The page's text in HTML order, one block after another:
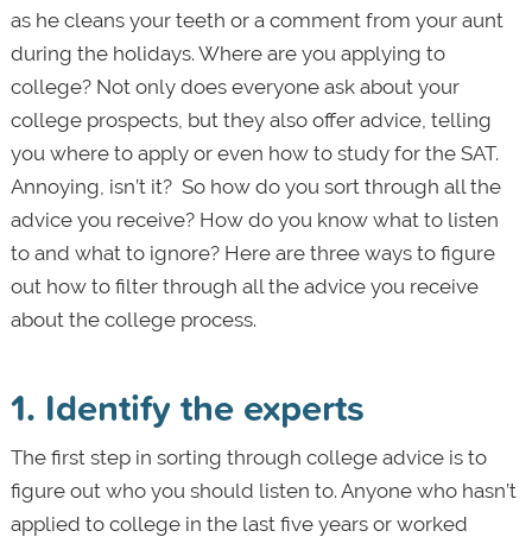
as he cleans your teeth or a comment from your aunt
during the holidays. Where are you applying to
college? Not only does everyone ask about your
college prospects, but they also offer advice, telling
you where to apply or even how to study for the SAT.
Annoying, isn’t it? So how do you sort through all the
advice you receive? How do you know what to listen
to and what to ignore? Here are three ways to figure
out how to filter through all the advice you receive
about the college process.
1. Identify the experts
The first step in sorting through college advice is to
figure out who you should listen to. Anyone who hasn’t
applied to college in the last five years or worked